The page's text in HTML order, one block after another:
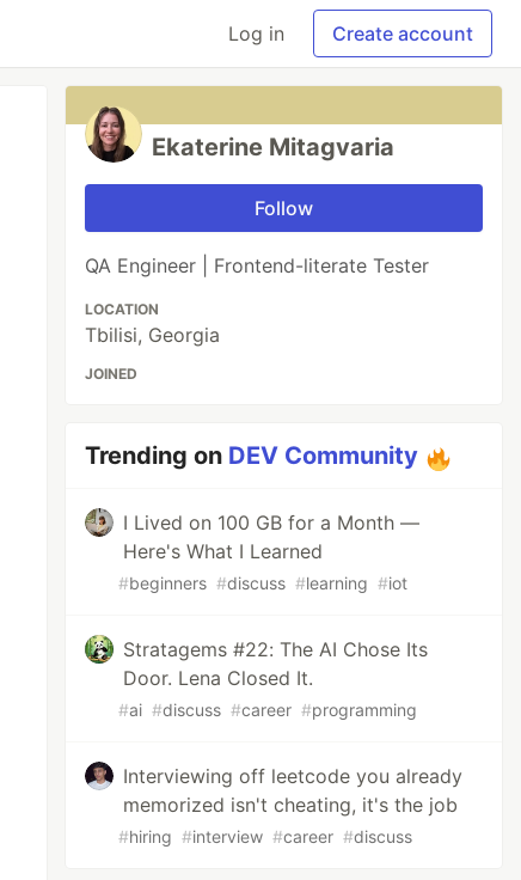
Log in Create account
Ekaterine Mitagvaria
Follow
QA Engineer | Frontend-literate Tester
LOCATION
Tbilisi, Georgia
JOINED
Trending on DEV Community
I Lived on 100 GB for a Month —
Here's What I Learned
#beginners #discuss #learning #iot
Stratagems #22: The AI Chose Its
Door. Lena Closed It.
#ai #discuss #career #programming
Interviewing off leetcode you already
memorized isn't cheating, it's the job
#hiring #interview #career #discuss